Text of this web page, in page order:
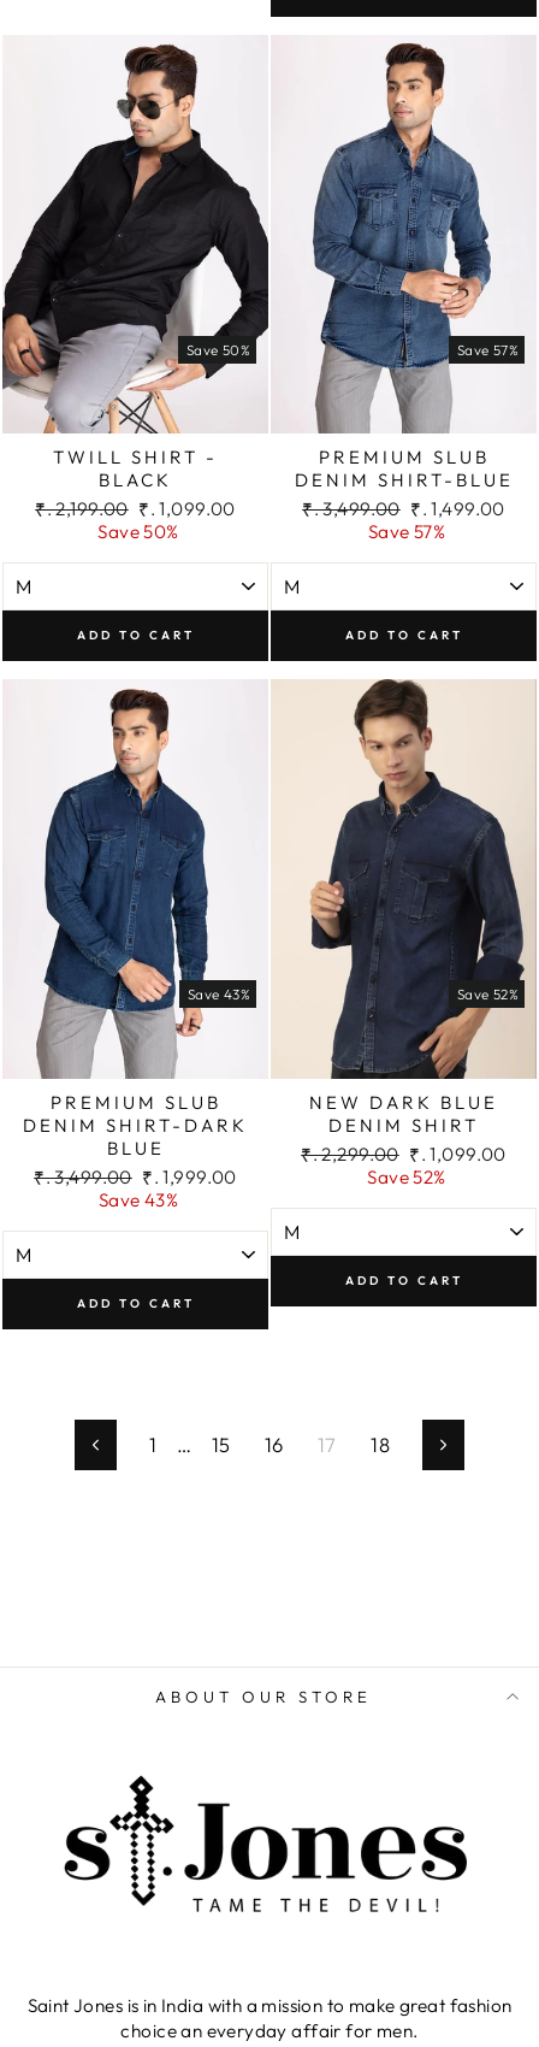
Save 50%
TWILL SHIRT -
BLACK
Regular
₹. 2,199.00 Sale
price
₹. 1,099.00
Save 50%
ADD TO CART
Save 57%
PREMIUM SLUB
DENIM SHIRT-BLUE
Regular
₹. 3,499.00 Sale
price
₹. 1,499.00
Save 57%
ADD TO CART
Save 43%
PREMIUM SLUB
DENIM SHIRT-DARK
BLUE
Regular
₹. 3,499.00 Sale
price
₹. 1,999.00
Save 43%
ADD TO CART
Save 52%
NEW DARK BLUE
DENIM SHIRT
Regular
₹. 2,299.00 Sale
price
₹. 1,099.00
Save 52%
ADD TO CART
Previous
1 … 15 16 17 18 Next
ABOUT OUR STORE
Saint Jones is in India with a mission to make great fashion
choice an everyday affair for men.